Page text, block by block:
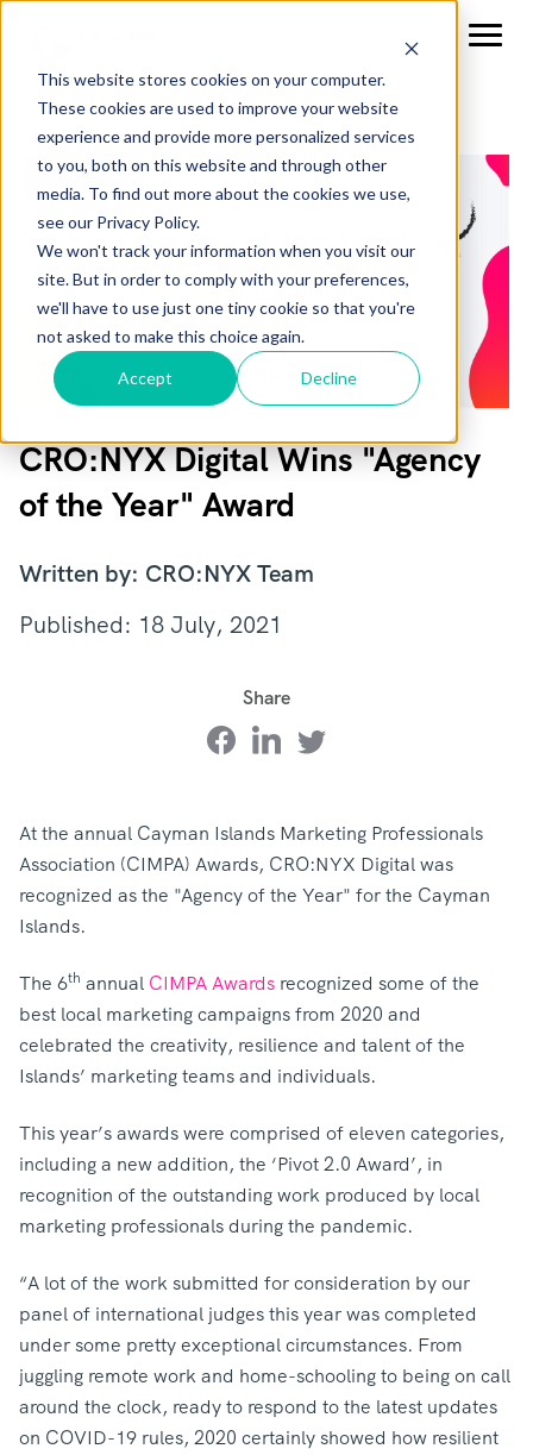
This website stores cookies on your computer.
These cookies are used to improve your website
experience and provide more personalized services
to you, both on this website and through other
media. To find out more about the cookies we use,
see our Privacy Policy.
We won't track your information when you visit our
site. But in order to comply with your preferences,
we'll have to use just one tiny cookie so that you're
not asked to make this choice again.
Accept Decline
CRO:NYX Digital Wins "Agency
of the Year" Award
Written by: CRO:NYX Team
Published: 18 July, 2021
Share
At the annual Cayman Islands Marketing Professionals
Association (CIMPA) Awards, CRO:NYX Digital was
recognized as the "Agency of the Year" for the Cayman
Islands.
The 6th annual CIMPA Awards recognized some of the
best local marketing campaigns from 2020 and
celebrated the creativity, resilience and talent of the
Islands’ marketing teams and individuals.
This year’s awards were comprised of eleven categories,
including a new addition, the ‘Pivot 2.0 Award’, in
recognition of the outstanding work produced by local
marketing professionals during the pandemic.
“A lot of the work submitted for consideration by our
panel of international judges this year was completed
under some pretty exceptional circumstances. From
juggling remote work and home-schooling to being on call
around the clock, ready to respond to the latest updates
on COVID-19 rules, 2020 certainly showed how resilient